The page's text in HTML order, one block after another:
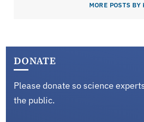
MORE POSTS
DONATE
Please donate so science
the public.